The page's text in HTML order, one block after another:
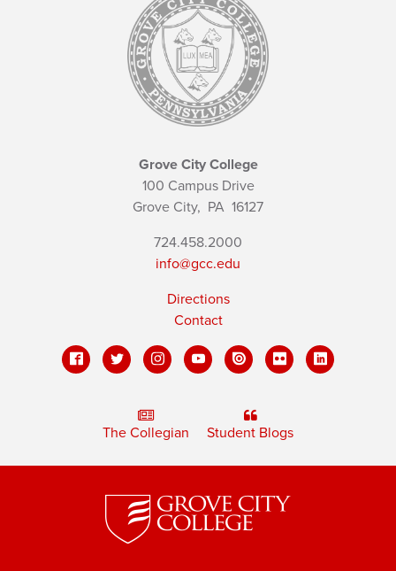
Grove City College
100 Campus Drive
Grove City, PA 16127
724.458.2000
info@gcc.edu
Directions
Contact
The Collegian Student Blogs